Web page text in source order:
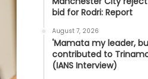
bid for Rodri: Report
August 7, 2026
'Mamata my leader,
contributed to
(IANS Interview)